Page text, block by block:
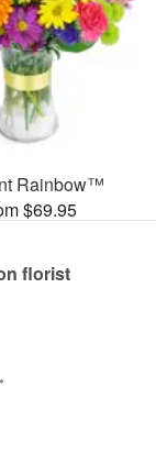
Rainbow™
$69.95
florist